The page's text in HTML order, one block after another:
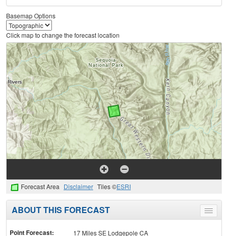
Basemap Options
Click map to change the forecast location
Forecast Area Disclaimer Tiles ©ESRI
Toggle
menu
ABOUT THIS FORECAST
Point Forecast:
17 Miles SE Lodgepole CA